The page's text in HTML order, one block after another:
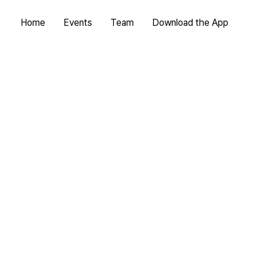
Home Events Team Download the App